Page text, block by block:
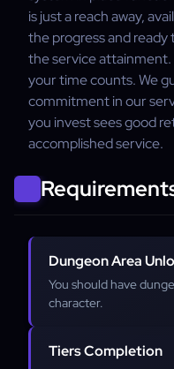
is just a reach away,
the progress and
the service
your time counts. We
commitment in our
you invest sees good
accomplished service.
Dungeon Area
You should have
character.
Tiers Completion